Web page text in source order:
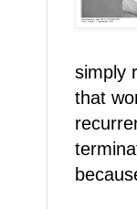
simply
that